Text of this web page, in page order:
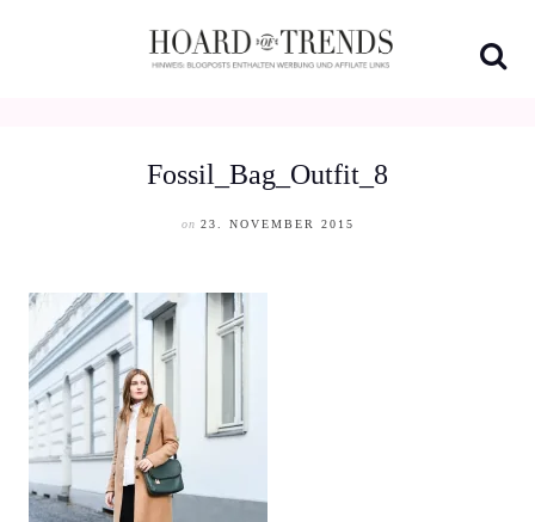
Fossil_Bag_Outfit_8
on 23. NOVEMBER 2015